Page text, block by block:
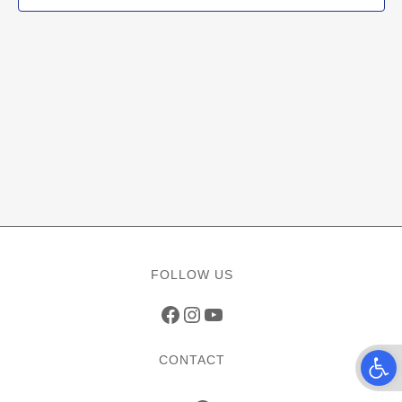
FOLLOW US
Facebook
Instagram
YouTube
CONTACT Open